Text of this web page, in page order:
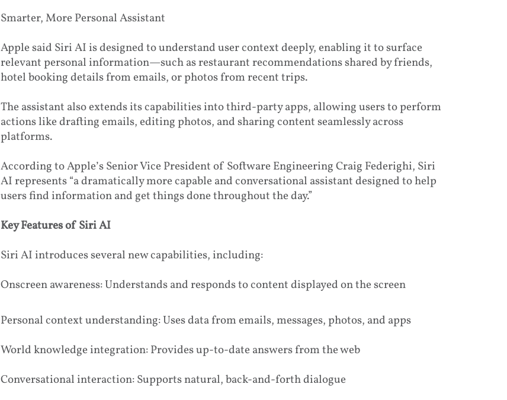
Smarter, More Personal Assistant
Apple said Siri AI is designed to understand user context deeply, enabling it to surface
relevant personal information—such as restaurant recommendations shared by friends,
hotel booking details from emails, or photos from recent trips.
The assistant also extends its capabilities into third-party apps, allowing users to perform
actions like drafting emails, editing photos, and sharing content seamlessly across
platforms.
According to Apple’s Senior Vice President of Software Engineering Craig Federighi, Siri
AI represents “a dramatically more capable and conversational assistant designed to help
users find information and get things done throughout the day.”
Key Features of Siri AI
Siri AI introduces several new capabilities, including:
Onscreen awareness: Understands and responds to content displayed on the screen
Personal context understanding: Uses data from emails, messages, photos, and apps
World knowledge integration: Provides up-to-date answers from the web
Conversational interaction: Supports natural, back-and-forth dialogue